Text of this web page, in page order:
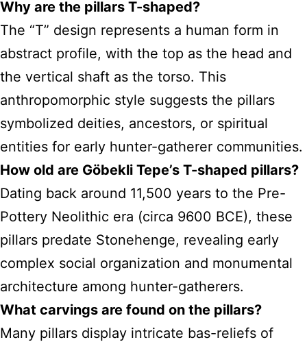
Why are the pillars T-shaped?
The “T” design represents a human form in
abstract profile, with the top as the head and
the vertical shaft as the torso. This
anthropomorphic style suggests the pillars
symbolized deities, ancestors, or spiritual
entities for early hunter-gatherer communities.
How old are Göbekli Tepe’s T-shaped pillars?
Dating back around 11,500 years to the Pre-
Pottery Neolithic era (circa 9600 BCE), these
pillars predate Stonehenge, revealing early
complex social organization and monumental
architecture among hunter-gatherers.
What carvings are found on the pillars?
Many pillars display intricate bas-reliefs of